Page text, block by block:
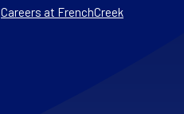
Careers at FrenchCreek